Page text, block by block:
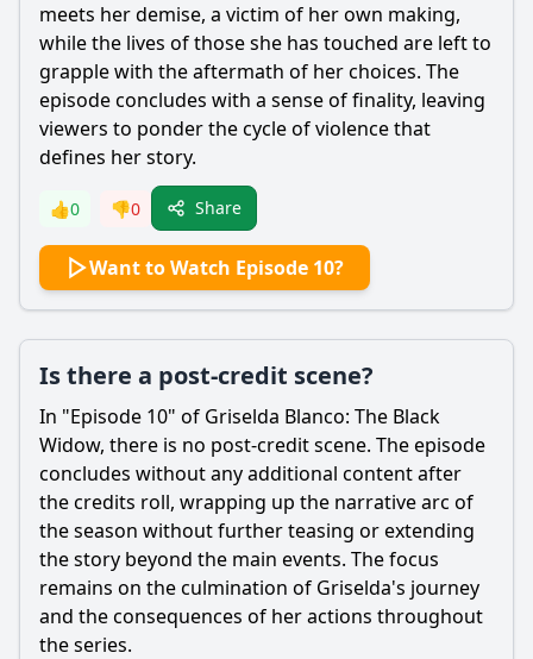
meets her demise, a victim of her own making,
while the lives of those she has touched are left to
grapple with the aftermath of her choices. The
episode concludes with a sense of finality, leaving
viewers to ponder the cycle of violence that
defines her story.
👍0 👎0 Share
Want to Watch Episode 10?
Is there a post-credit scene?
In "Episode 10" of Griselda Blanco: The Black
Widow, there is no post-credit scene. The episode
concludes without any additional content after
the credits roll, wrapping up the narrative arc of
the season without further teasing or extending
the story beyond the main events. The focus
remains on the culmination of Griselda's journey
and the consequences of her actions throughout
the series.